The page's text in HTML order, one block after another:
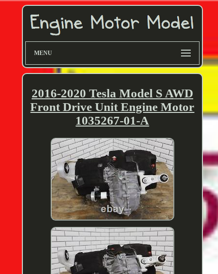
MENU
2016-2020 Tesla Model S AWD
Front Drive Unit Engine Motor
1035267-01-A